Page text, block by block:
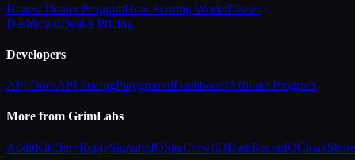
Honest Dealer ProgramHow Scoring WorksDealer
DashboardDealer Pricing
Developers
API DocsAPI PricingPlaygroundDashboardAffiliate Program
More from GrimLabs
AuditKitChirpReplySignalixIQSiteCrawlIQDataReconIQCloakShare